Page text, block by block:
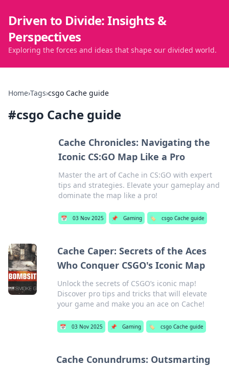
Driven to Divide: Insights &
Perspectives
Exploring the forces and ideas that shape our divided world.
Home›Tags›csgo Cache guide
#csgo Cache guide
Cache Chronicles: Navigating the
Iconic CS:GO Map Like a Pro
Master the art of Cache in CS:GO with expert
tips and strategies. Elevate your gameplay and
dominate the map like a pro!
📅 03 Nov 2025 📌 Gaming 🏷️ csgo Cache guide
Cache Caper: Secrets of the Aces
Who Conquer CSGO's Iconic Map
Unlock the secrets of CSGO’s iconic map!
Discover pro tips and tricks that will elevate
your game and make you an ace on Cache!
📅 03 Nov 2025 📌 Gaming 🏷️ csgo Cache guide
Cache Conundrums: Outsmarting